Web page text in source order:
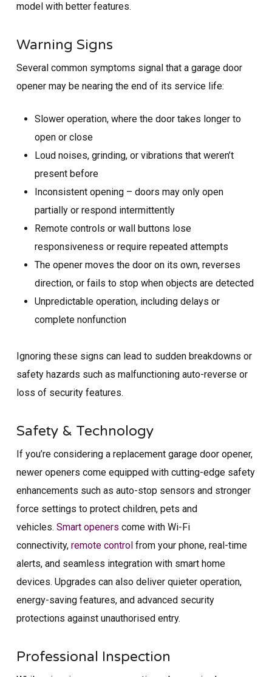
model with better features.
Warning Signs
Several common symptoms signal that a garage door
opener may be nearing the end of its service life:
Slower operation, where the door takes longer to
open or close
Loud noises, grinding, or vibrations that weren’t
present before
Inconsistent opening – doors may only open
partially or respond intermittently
Remote controls or wall buttons lose
responsiveness or require repeated attempts
The opener moves the door on its own, reverses
direction, or fails to stop when objects are detected
Unpredictable operation, including delays or
complete nonfunction
Ignoring these signs can lead to sudden breakdowns or
safety hazards such as malfunctioning auto-reverse or
loss of security features.
Safety & Technology
If you’re considering a replacement garage door opener,
newer openers come equipped with cutting-edge safety
enhancements such as auto-stop sensors and stronger
force settings to protect children, pets and
vehicles. Smart openers come with Wi-Fi
connectivity, remote control from your phone, real-time
alerts, and seamless integration with smart home
devices. Upgrades can also deliver quieter operation,
energy-saving features, and advanced security
protections against unauthorised entry.
Professional Inspection